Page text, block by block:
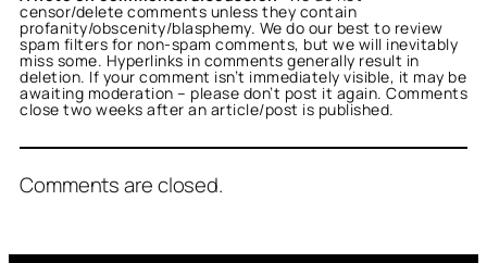
censor/delete comments unless they contain
profanity/obscenity/blasphemy. We do our best to review
spam filters for non-spam comments, but we will inevitably
miss some. Hyperlinks in comments generally result in
deletion. If your comment isn’t immediately visible, it may be
awaiting moderation – please don’t post it again. Comments
close two weeks after an article/post is published.
Comments are closed.